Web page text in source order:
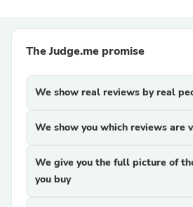
The Judge.me promise
We show real reviews by real
We show you which reviews are
We give you the full picture of
you buy